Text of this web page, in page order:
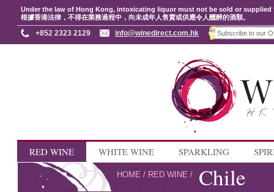
Under the law of Hong Kong, intoxicating liquor must not be sold or
根據香港法律，不得在業務過程中，向未成年人售賣或供應令人醺醉的酒類。
+852 2323 2129 info@winedirect.com.hk
RED WINE WHITE WINE SPARKLING
HOME / RED WINE / Chile